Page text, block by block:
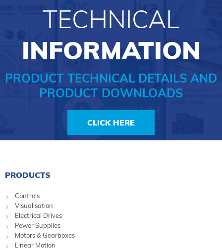
TECHNICAL
INFORMATION
PRODUCT TECHNICAL DETAILS AND
PRODUCT DOWNLOADS
CLICK HERE
PRODUCTS
Controls
Visualisation
Electrical Drives
Power Supplies
Motors & Gearboxes
Linear Motion